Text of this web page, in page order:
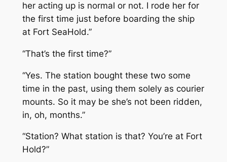
her acting up is normal or not. I rode her for
the first time just before boarding the ship
at Fort SeaHold.”
“That’s the first time?”
“Yes. The station bought these two some
time in the past, using them solely as courier
mounts. So it may be she’s not been ridden,
in, oh, months.”
“Station? What station is that? You’re at Fort
Hold?”